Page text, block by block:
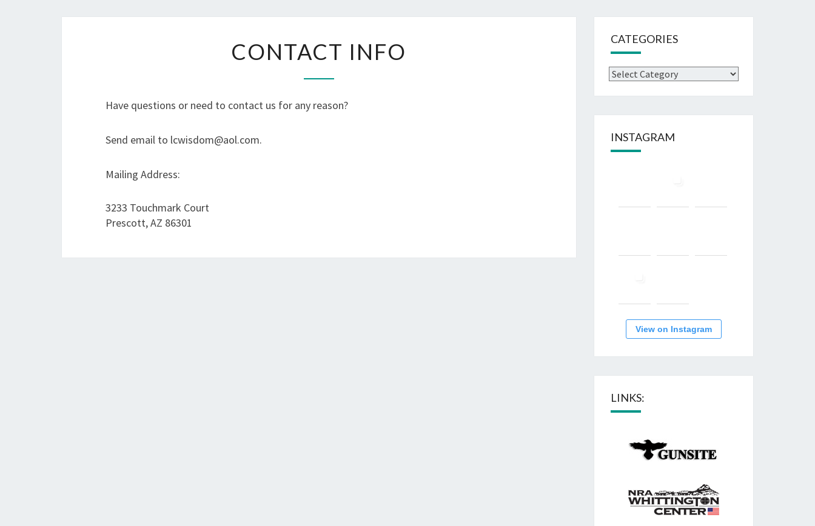
INFO
CONTACT INFO
Have questions or need to contact us for any reason?
Send email to lcwisdom@aol.com.
Mailing Address:
3233 Touchmark Court
Prescott, AZ 86301
CATEGORIES
Categories
INSTAGRAM
View on Instagram
LINKS: